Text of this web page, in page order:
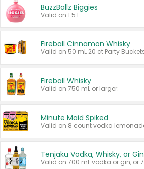
BuzzBallz Biggies
Valid on 1.5 L.
Fireball Cinnamon Whisky
Fireball Whisky
Valid on 750 mL or larger.
Minute Maid Spiked
Tenjaku Vodka, Whisky, or Gin